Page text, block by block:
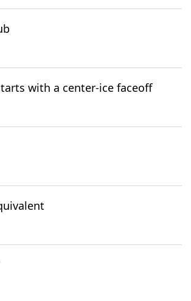
with a center-ice faceoff